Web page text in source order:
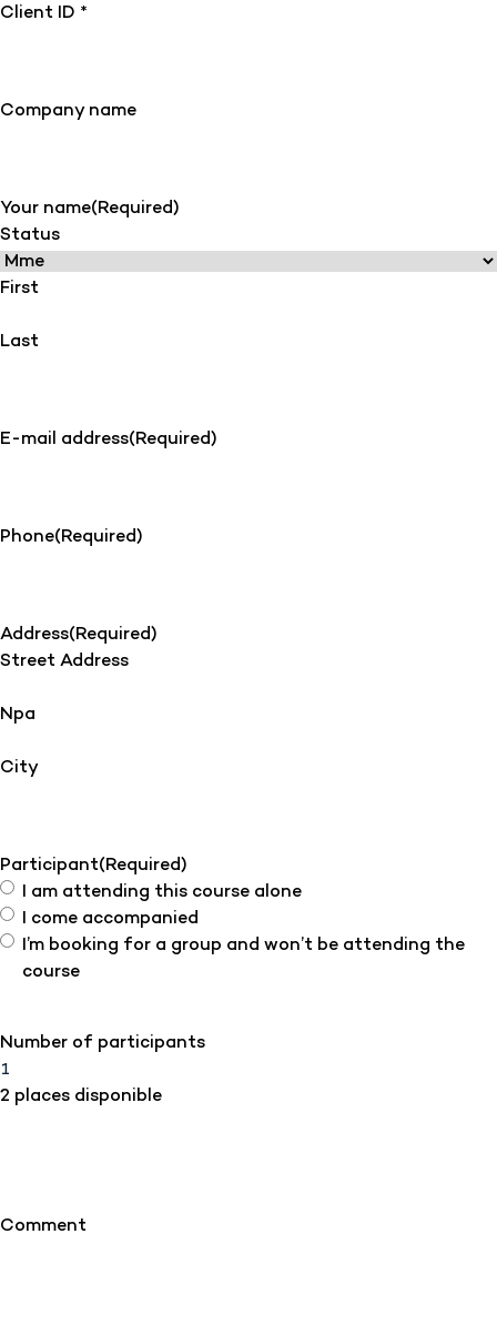
Client ID *
Company name
Your name(Required)
Status
First
Last
E-mail address(Required)
Phone(Required)
Address(Required)
Street Address
Npa
City
Participant(Required)
I am attending this course alone
I come accompanied
I’m booking for a group and won’t be attending the
course
Number of participants
2 places disponible
Comment